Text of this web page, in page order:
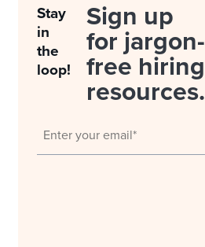
Stay
in
the
loop!
Sign up
for jargon-
free hiring
resources.